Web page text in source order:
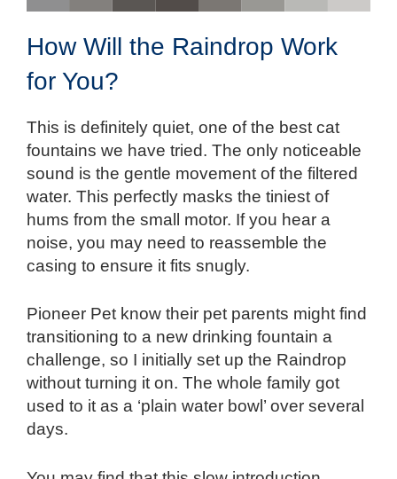
How Will the Raindrop Work
for You?
This is definitely quiet, one of the best cat
fountains we have tried. The only noticeable
sound is the gentle movement of the filtered
water. This perfectly masks the tiniest of
hums from the small motor. If you hear a
noise, you may need to reassemble the
casing to ensure it fits snugly.
Pioneer Pet know their pet parents might find
transitioning to a new drinking fountain a
challenge, so I initially set up the Raindrop
without turning it on. The whole family got
used to it as a ‘plain water bowl’ over several
days.